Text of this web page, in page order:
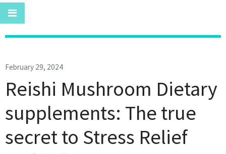
February 29, 2024
Reishi Mushroom Dietary
supplements: The true
secret to Stress Relief